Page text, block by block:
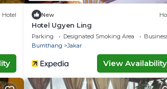
Hotel New
Hotel Ugyen Ling
Parking Designated Smoking Area
Bumthang
Jakar
View Availability